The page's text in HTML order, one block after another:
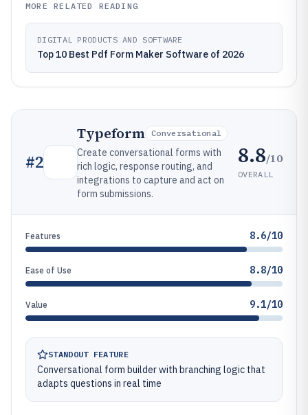
MORE RELATED READING
DIGITAL PRODUCTS AND SOFTWARE
Top 10 Best Pdf Form Maker Software of 2026
#2
Typeform Conversational
Create conversational forms with
rich logic, response routing, and
integrations to capture and act on
form submissions.
8.8/10
OVERALL
Features 8.6/10
Ease of Use 8.8/10
Value 9.1/10
STANDOUT FEATURE
Conversational form builder with branching logic that
adapts questions in real time